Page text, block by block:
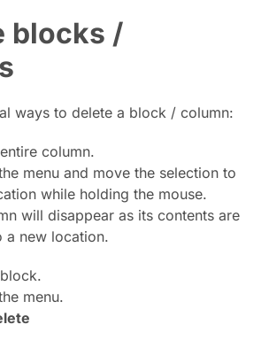
blocks /
ways to delete a block / column:
column.
menu and move the selection to
while holding the mouse.
will disappear as its contents are
a new location.
menu.